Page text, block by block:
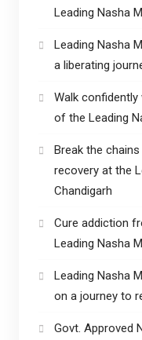
Leading Nasha
Leading Nasha
a liberating
Walk
of the Leading
Break the
recovery at the
Chandigarh
Cure addiction
Leading Nasha
Leading Nasha
on a journey to
Govt. Approved